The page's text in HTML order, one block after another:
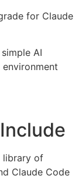
for Claude
AI
library of
Claude Code